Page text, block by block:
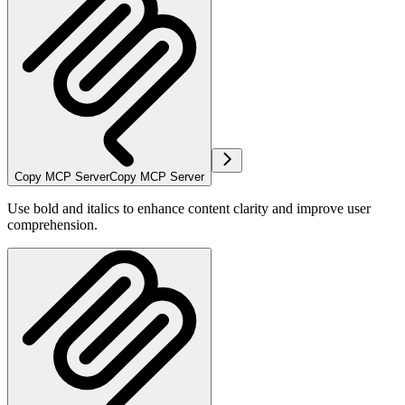
Copy MCP ServerCopy MCP Server
Use bold and italics to enhance content clarity and improve user
comprehension.